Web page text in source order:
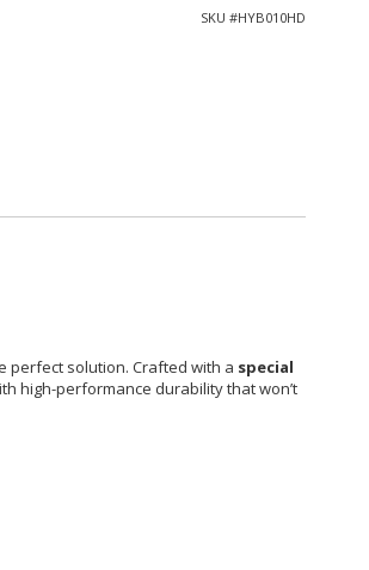
SKU #HYB010HD
perfect solution. Crafted with a special
high-performance durability that won’t